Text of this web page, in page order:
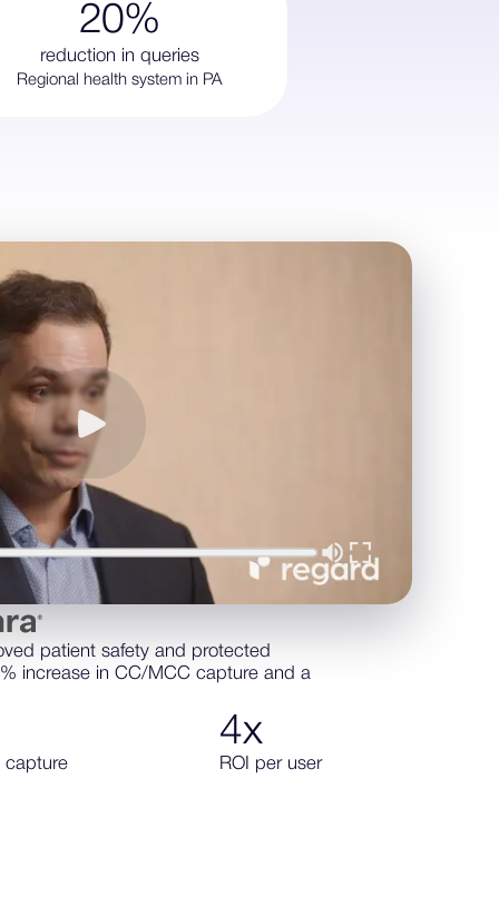
20%
reduction in queries
Regional health system in PA
patient safety and protected
increase in CC/MCC capture and a
capture
4x
ROI per user
about sentara health